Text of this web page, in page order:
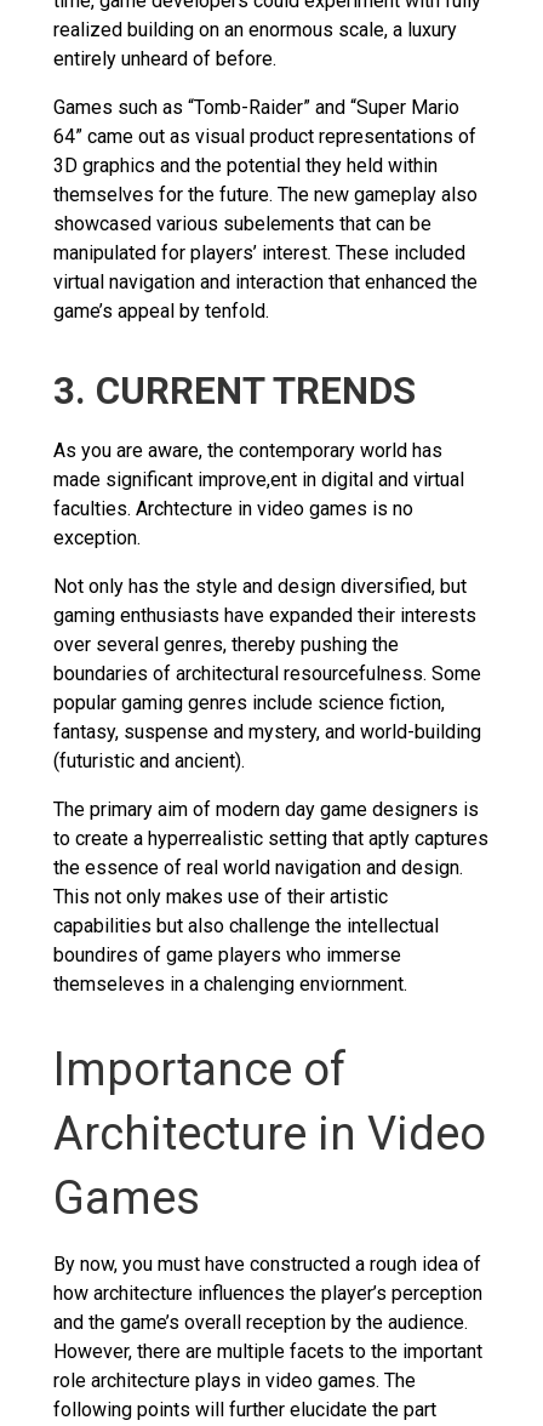
realized building on an enormous scale, a luxury
entirely unheard of before.
Games such as “Tomb-Raider” and “Super Mario
64” came out as visual product representations of
3D graphics and the potential they held within
themselves for the future. The new gameplay also
showcased various subelements that can be
manipulated for players’ interest. These included
virtual navigation and interaction that enhanced the
game’s appeal by tenfold.
3. CURRENT TRENDS
As you are aware, the contemporary world has
made significant improve,ent in digital and virtual
faculties. Archtecture in video games is no
exception.
Not only has the style and design diversified, but
gaming enthusiasts have expanded their interests
over several genres, thereby pushing the
boundaries of architectural resourcefulness. Some
popular gaming genres include science fiction,
fantasy, suspense and mystery, and world-building
(futuristic and ancient).
The primary aim of modern day game designers is
to create a hyperrealistic setting that aptly captures
the essence of real world navigation and design.
This not only makes use of their artistic
capabilities but also challenge the intellectual
boundires of game players who immerse
themseleves in a chalenging enviornment.
Importance of
Architecture in Video
Games
By now, you must have constructed a rough idea of
how architecture influences the player’s perception
and the game’s overall reception by the audience.
However, there are multiple facets to the important
role architecture plays in video games. The
following points will further elucidate the part